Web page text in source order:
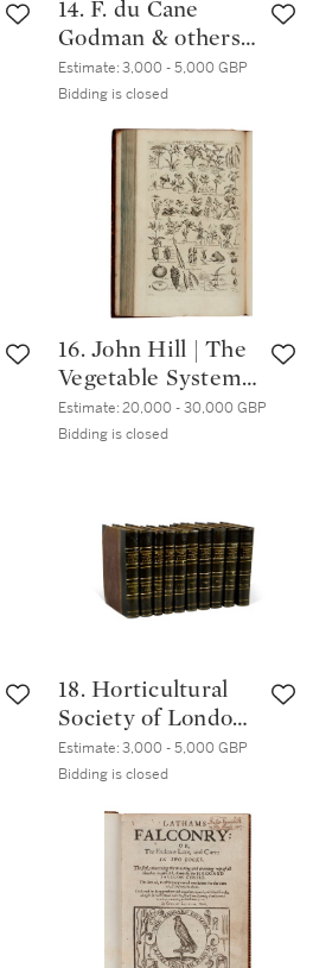
14. F. du Cane
Godman & others |
Biologia Centrali-
Americana:
Coleoptera.
London, 1881-1911,
7 volumes in 18
Estimate:3,000 - 5,000 GBP
Bidding is closed
16. John Hill | The
Vegetable System.
London, 1761-1775,
20 volumes bound
Estimate:20,000 - 30,000 GBP
Bidding is closed
18. Horticultural
Society of London |
Transactions, First
and Second Series.
green half morocco
Estimate:3,000 - 5,000 GBP
Bidding is closed